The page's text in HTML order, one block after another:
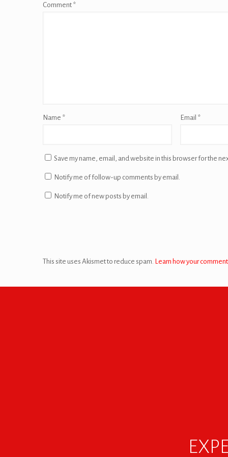
Comment *
Name * Email *
Save my name, email, and website in this browser for the
Notify me of follow-up comments by email.
Notify me of new posts by email.
This site uses Akismet to reduce spam. Learn how your